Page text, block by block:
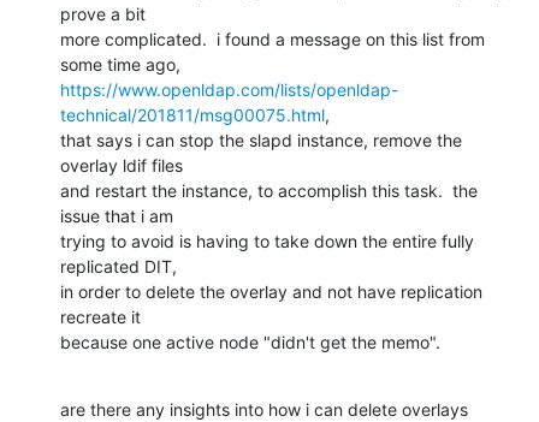
prove a bit
more complicated.  i found a message on this list from
https://www.openldap.com/lists/openldap-
technical/201811/msg00075.html,
that says i can stop the slapd instance, remove the
overlay ldif files
and restart the instance, to accomplish this task.  the
issue that i am
trying to avoid is having to take down the entire fully
replicated DIT,
in order to delete the overlay and not have replication
recreate it
because one active node "didn't get the memo".
are there any insights into how i can delete overlays